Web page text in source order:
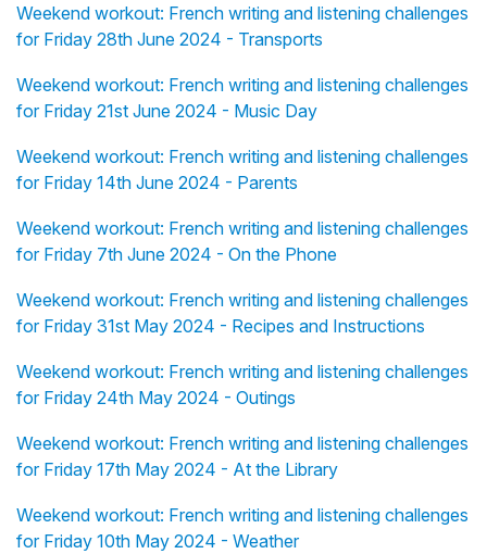
Weekend workout: French writing and listening challenges
for Friday 28th June 2024 - Transports
Weekend workout: French writing and listening challenges
for Friday 21st June 2024 - Music Day
Weekend workout: French writing and listening challenges
for Friday 14th June 2024 - Parents
Weekend workout: French writing and listening challenges
for Friday 7th June 2024 - On the Phone
Weekend workout: French writing and listening challenges
for Friday 31st May 2024 - Recipes and Instructions
Weekend workout: French writing and listening challenges
for Friday 24th May 2024 - Outings
Weekend workout: French writing and listening challenges
for Friday 17th May 2024 - At the Library
Weekend workout: French writing and listening challenges
for Friday 10th May 2024 - Weather